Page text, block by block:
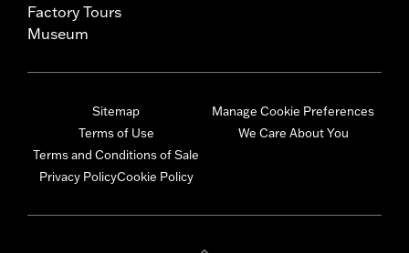
Factory Tours
Museum
Sitemap
Terms of Use
Terms and Conditions of Sale
Privacy PolicyCookie Policy
Manage Cookie Preferences
We Care About You